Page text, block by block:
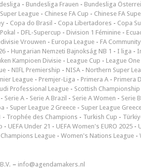
- Bundesliga Frauen - Bundesliga
League - Chinese FA Cup - Chinese FA
- Copa do Brasil - Copa Libertadores - Copa
- DFL-Supercup - Division 1 Féminine -
Vrouwen - Europa League - FA
- Hungarian Nemzeti Bajnokság NB 1 - I liga -
Kampioen Divisie - League Cup - League One
- NIFL Premiership - NISA - Northern Super
League - Premjer-Liga - Primera A - Primera
Professional League - Scottish Championship
- Serie A - Serie A Brazil - Serie A Women - Serie B
- Super League 2 Greece - Super League
- Trophée des Champions - Turkish Cup -
- UEFA Under 21 - UEFA Women's EURO 2025 -
League - Women's Nations League -
– info@agendamakers.nl